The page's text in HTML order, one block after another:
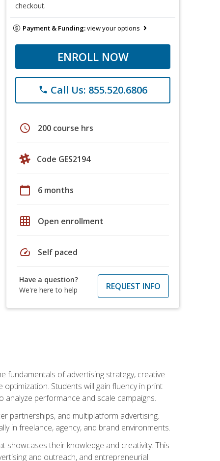
checkout.
Payment & Funding:view your options
ENROLL NOW
phone Call Us: 855.520.6806
schedule 200 course hrs
Code GES2194
calendar_today 6 months
grid_on Open enrollment
speed Self paced
Have a question?
We're here to help
REQUEST INFO
fundamentals of advertising strategy, creative
Students will gain fluency in print
performance and scale campaigns.
partnerships, and multiplatform advertising.
in freelance, agency, and brand environments.
their knowledge and creativity. This
and outreach, and entrepreneurial